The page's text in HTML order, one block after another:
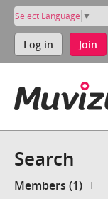
Select Language ▼
Log in Join
Search
Members (1)